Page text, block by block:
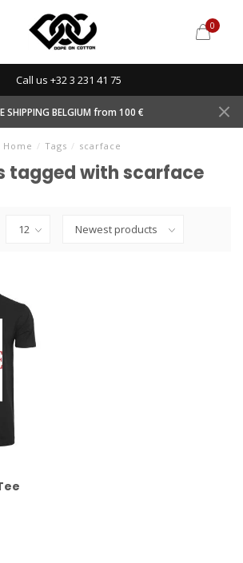
0
Call us +32 3 231 41 75
SHIPPING BELGIUM from 100 €
Home / Tags / scarface
tagged with scarface